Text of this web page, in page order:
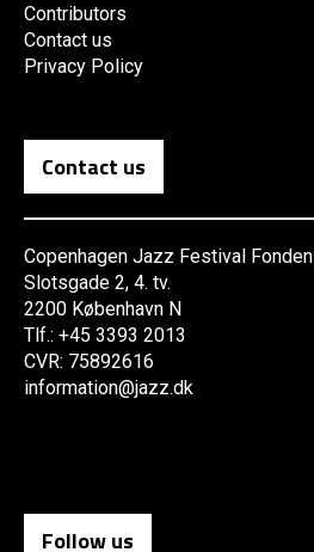
Contributors
Contact us
Privacy Policy
Contact us
Copenhagen Jazz Festival Fonden
Slotsgade 2, 4. tv.
2200 København N
Tlf.: +45 3393 2013
CVR: 75892616
information@jazz.dk
Follow us